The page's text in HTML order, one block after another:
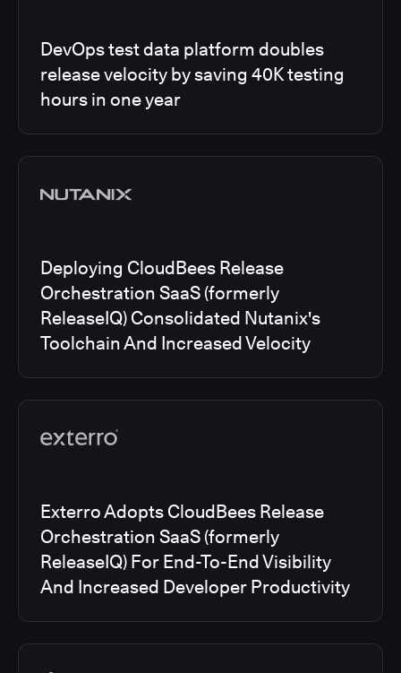
DevOps test data platform doubles
release velocity by saving 40K testing
hours in one year
Deploying CloudBees Release
Orchestration SaaS (formerly
ReleaseIQ) Consolidated Nutanix's
Toolchain And Increased Velocity
Exterro Adopts CloudBees Release
Orchestration SaaS (formerly
ReleaseIQ) For End-To-End Visibility
And Increased Developer Productivity